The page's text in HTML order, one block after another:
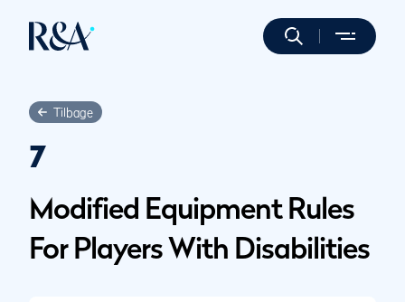
Tilbage
7
Modified Equipment Rules
For Players With Disabilities